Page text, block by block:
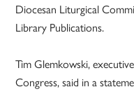
Diocesan Liturgical
Library Publications.
Tim Glemkowski,
Congress, said in a